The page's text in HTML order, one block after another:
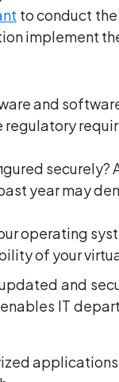
to conduct
implement
and
securely?
year may
operating
of your
and
IT
applications